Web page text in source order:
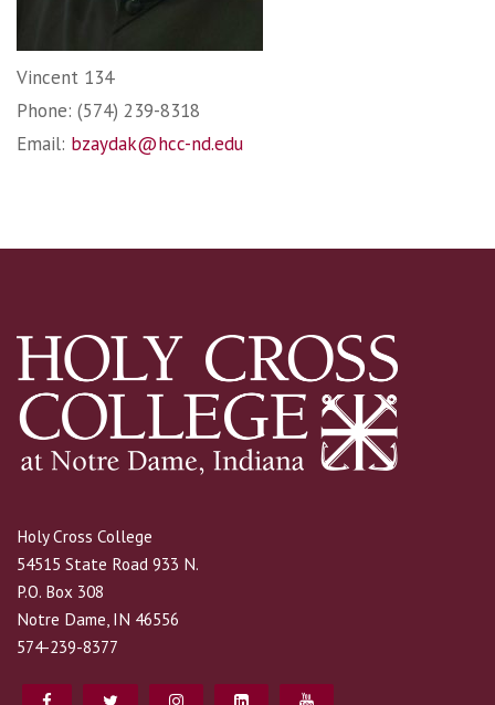
Vincent 134
Phone: (574) 239-8318
Email: bzaydak@hcc-nd.edu
Holy Cross College
54515 State Road 933 N.
P.O. Box 308
Notre Dame, IN 46556
574-239-8377